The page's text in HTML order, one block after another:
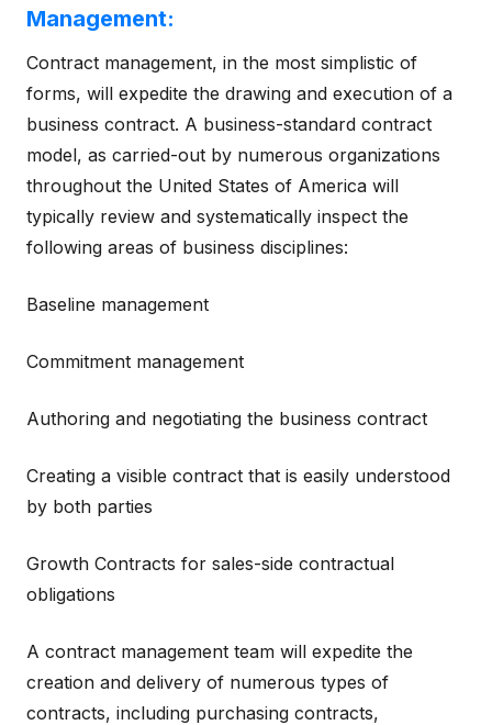
Management:
Contract management, in the most simplistic of
forms, will expedite the drawing and execution of a
business contract. A business-standard contract
model, as carried-out by numerous organizations
throughout the United States of America will
typically review and systematically inspect the
following areas of business disciplines:
Baseline management
Commitment management
Authoring and negotiating the business contract
Creating a visible contract that is easily understood
by both parties
Growth Contracts for sales-side contractual
obligations
A contract management team will expedite the
creation and delivery of numerous types of
contracts, including purchasing contracts,